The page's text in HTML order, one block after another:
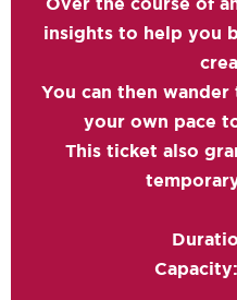
Over the course of
insights to help you
You can then
your own pace
This ticket also